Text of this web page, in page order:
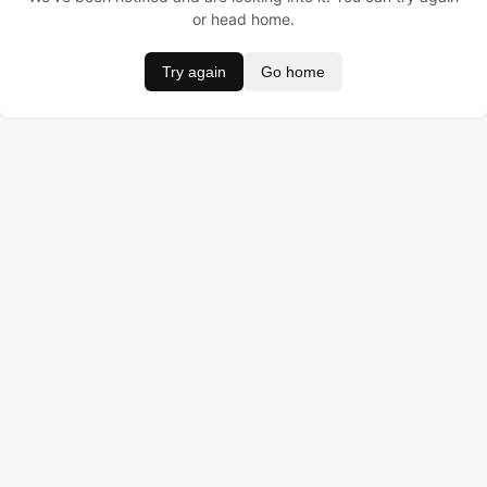
or head home.
Try again Go home